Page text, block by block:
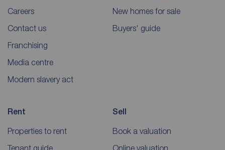
Careers
Contact us
Franchising
Media centre
Modern slavery act
New homes for sale
Buyers' guide
Rent
Properties to rent
Tenant guide
Sell
Book a valuation
Online valuation